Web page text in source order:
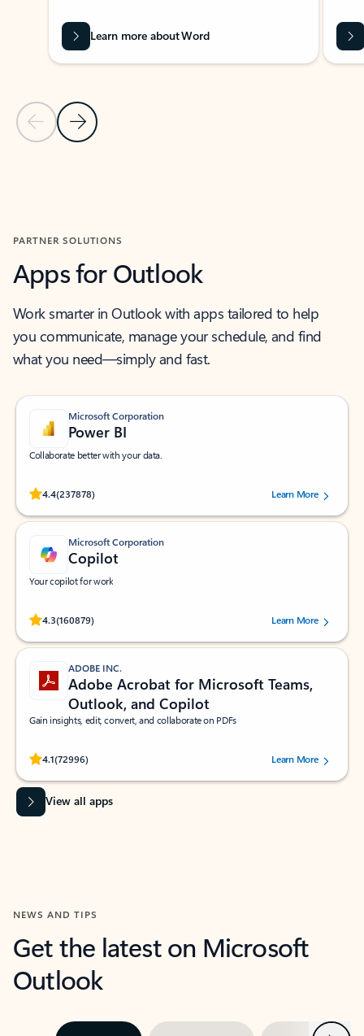
Previous Slide
Next Slide
Learn more about Word
PARTNER SOLUTIONS
Apps for Outlook
Work smarter in Outlook with apps tailored to help
you communicate, manage your schedule, and find
what you need—simply and fast.
Microsoft Corporation
Power BI
Collaborate better with your data.
4.4(237878)
Rated (#=ratingAverage#) stars out of 5 stars, by 237878 users.Learn More
Microsoft Corporation
Copilot
Your copilot for work
4.3(160879)
Rated (#=ratingAverage#) stars out of 5 stars, by 160879 users.Learn More
ADOBE INC.
Adobe Acrobat for Microsoft Teams,
Outlook, and Copilot
Gain insights, edit, convert, and collaborate on PDFs
4.1(72996)
Rated (#=ratingAverage#) stars out of 5 stars, by 72996 users.Learn More
View all apps
NEWS AND TIPS
Get the latest on Microsoft
Outlook